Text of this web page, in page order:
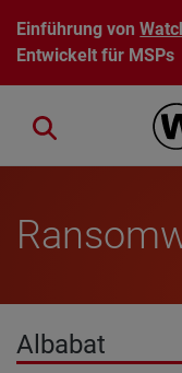
Direkt zum Inhalt
Einführung von
Entwickelt für MSPs
Close search
Albabat